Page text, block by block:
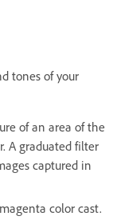
tones of your
of an area of the
A graduated filter
captured in
color cast.